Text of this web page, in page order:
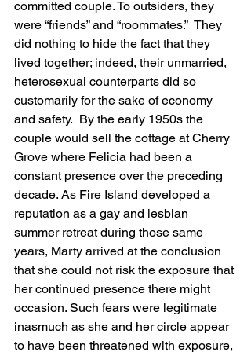
committed couple. To outsiders, they
were “friends” and “roommates.”  They
did nothing to hide the fact that they
lived together; indeed, their unmarried,
heterosexual counterparts did so
customarily for the sake of economy
and safety.  By the early 1950s the
couple would sell the cottage at Cherry
Grove where Felicia had been a
constant presence over the preceding
decade. As Fire Island developed a
reputation as a gay and lesbian
summer retreat during those same
years, Marty arrived at the conclusion
that she could not risk the exposure that
her continued presence there might
occasion. Such fears were legitimate
inasmuch as she and her circle appear
to have been threatened with exposure,